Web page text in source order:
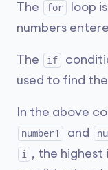
The for loop
numbers
The if
used to find
In the above
number1 and
i
, the